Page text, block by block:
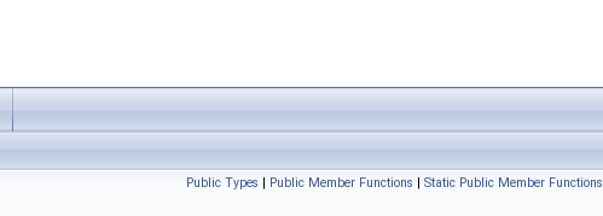
Public Types | Public Member Functions | Static Public Member Functions